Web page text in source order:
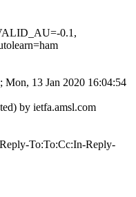
0.1,
13 Jan 2020 16:04:54
by ietfa.amsl.com
To:To:Cc:In-Reply-